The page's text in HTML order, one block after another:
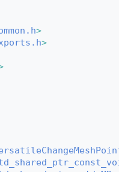
>
>